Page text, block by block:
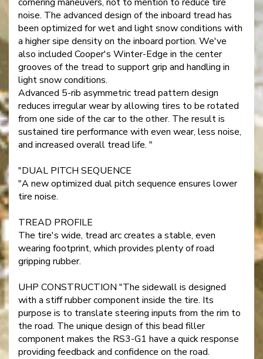
noise. The advanced design of the inboard tread has
been optimized for wet and light snow conditions with
a higher sipe density on the inboard portion. We've
also included Cooper's Winter-Edge in the center
grooves of the tread to support grip and handling in
light snow conditions.
Advanced 5-rib asymmetric tread pattern design
reduces irregular wear by allowing tires to be rotated
from one side of the car to the other. The result is
sustained tire performance with even wear, less noise,
and increased overall tread life. "
"DUAL PITCH SEQUENCE
"A new optimized dual pitch sequence ensures lower
tire noise.
TREAD PROFILE
The tire's wide, tread arc creates a stable, even
wearing footprint, which provides plenty of road
gripping rubber.
UHP CONSTRUCTION "The sidewall is designed
with a stiff rubber component inside the tire. Its
purpose is to translate steering inputs from the rim to
the road. The unique design of this bead filler
component makes the RS3-G1 have a quick response
providing feedback and confidence on the road.